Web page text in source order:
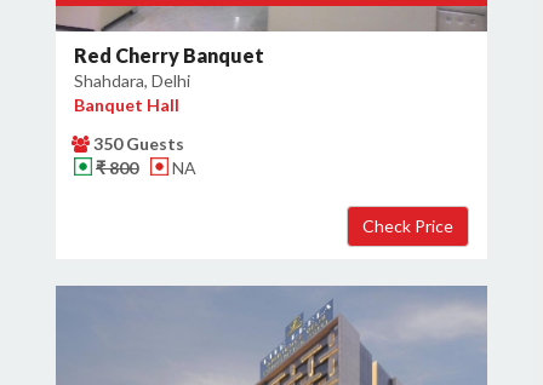
Red Cherry Banquet
Shahdara, Delhi
Banquet Hall
350 Guests
₹ 800
NA